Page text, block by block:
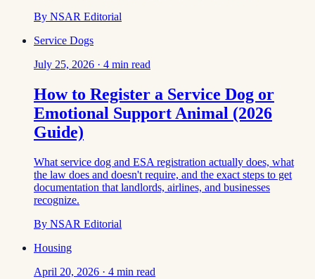
By NSAR Editorial
Service Dogs
July 25, 2026 · 4 min read
How to Register a Service Dog or
Emotional Support Animal (2026
Guide)
What service dog and ESA registration actually does, what
the law does and doesn't require, and the exact steps to get
documentation that landlords, airlines, and businesses
recognize.
By NSAR Editorial
Housing
April 20, 2026 · 4 min read